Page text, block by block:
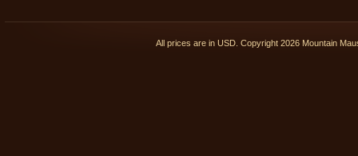
All prices are in USD . Copyright 2026 Mountain